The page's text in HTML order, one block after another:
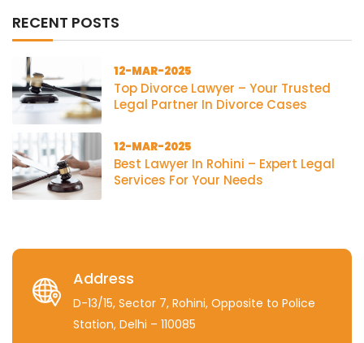
RECENT POSTS
12-MAR-2025
Top Divorce Lawyer – Your Trusted
Legal Partner In Divorce Cases
12-MAR-2025
Best Lawyer In Rohini – Expert Legal
Services For Your Needs
Address
D-13/15, Sector 7, Rohini, Opposite to Police
Station, Delhi – 110085